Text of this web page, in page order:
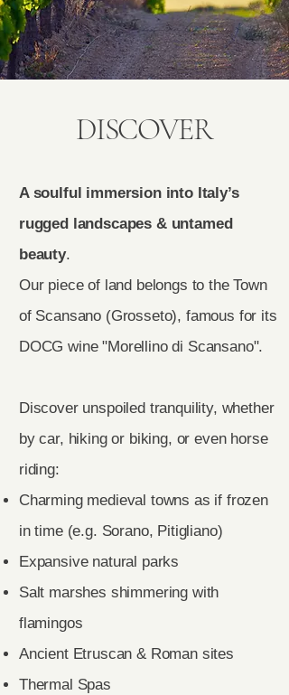
DISCOVER
A soulful immersion into Italy’s
rugged landscapes & untamed
beauty.
Our piece of land belongs to the Town
of Scansano (Grosseto), famous for its
DOCG wine "Morellino di Scansano".
Discover unspoiled tranquility, whether
by car, hiking or biking, or even horse
riding:
Charming medieval towns as if frozen
in time (e.g. Sorano, Pitigliano)
Expansive natural parks
Salt marshes shimmering with
flamingos
Ancient Etruscan & Roman sites
Thermal Spas